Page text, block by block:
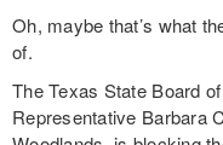
Oh, maybe that’s what
of.
The Texas State Board
Representative Barbara